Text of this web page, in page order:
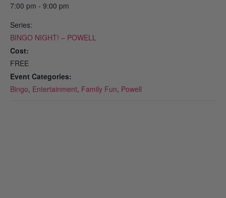
7:00 pm - 9:00 pm
Series:
BINGO NIGHT! – POWELL
Cost:
FREE
Event Categories:
Bingo, Entertainment, Family Fun, Powell